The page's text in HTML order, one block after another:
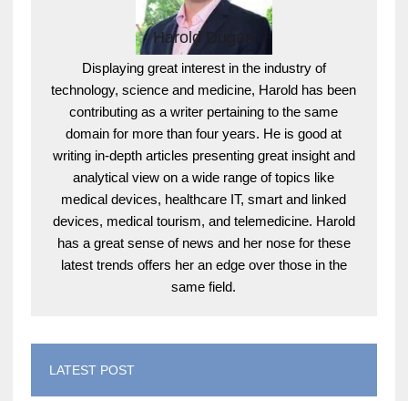
Harold Dugan
Displaying great interest in the industry of
technology, science and medicine, Harold has been
contributing as a writer pertaining to the same
domain for more than four years. He is good at
writing in-depth articles presenting great insight and
analytical view on a wide range of topics like
medical devices, healthcare IT, smart and linked
devices, medical tourism, and telemedicine. Harold
has a great sense of news and her nose for these
latest trends offers her an edge over those in the
same field.
LATEST POST